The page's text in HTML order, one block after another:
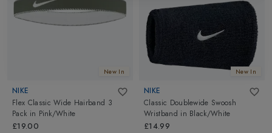
New In
NIKE
Flex Classic Wide Hairband 3
Pack in Pink/White
£19.00
New In
NIKE
Classic Doublewide Swoosh
Wristband in Black/White
£14.99